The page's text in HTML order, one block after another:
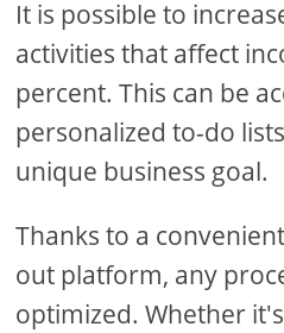
It is possible to
activities that affect
percent. This can be
personalized to-do
unique business goal.
Thanks to a
out platform, any
optimized. Whether